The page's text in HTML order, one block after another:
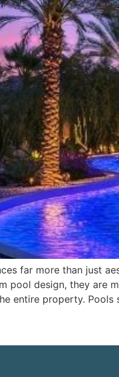
far more than just
pool design, they are
entire property.